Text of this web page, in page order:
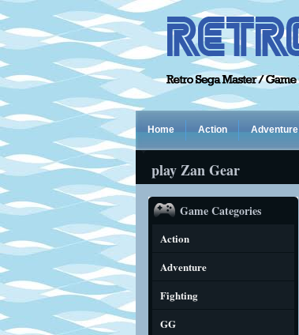
Home Action Adventure
play Zan Gear
Game Categories
Action
Adventure
Fighting
GG